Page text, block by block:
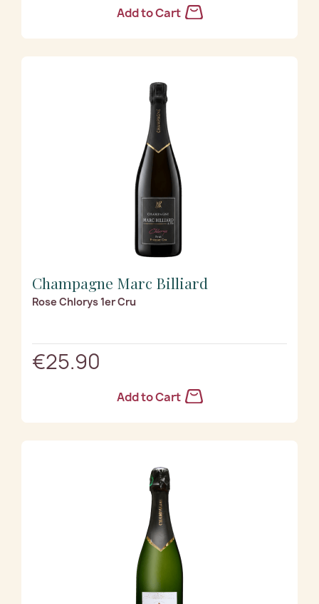
Add to Cart
Champagne Marc Billiard
Rose Chlorys 1er Cru
€25.90
Add to Cart